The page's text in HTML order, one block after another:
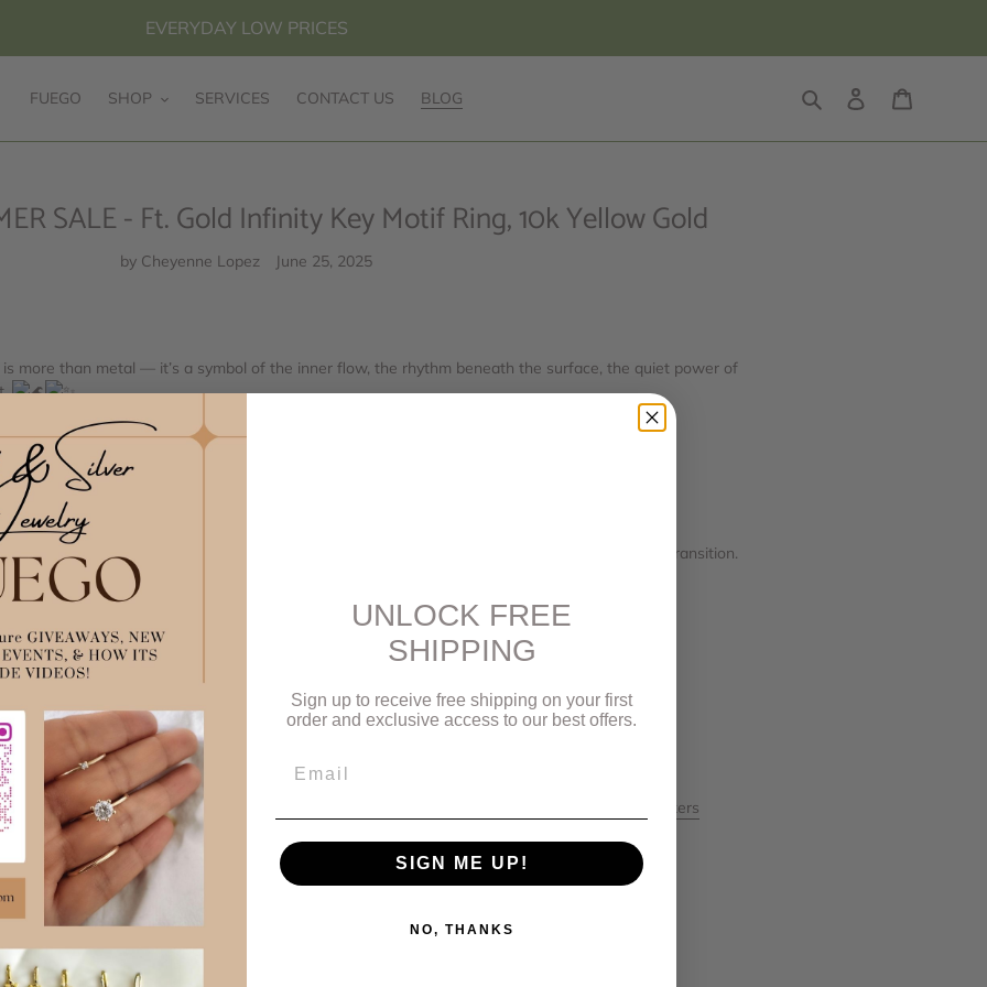
EVERYDAY LOW PRICES
FUEGO SHOP SERVICES CONTACT US BLOG Search Log in
SALE - Ft. Gold Infinity Key Motif Ring, 10k Yellow Gold
by Cheyenne Lopez June 25, 2025
is more than metal — it’s a symbol of the inner flow, the rhythm beneath the surface, the quiet power of
geometric lines — is a timeless symbol of infinity, continuity, and inner flow.
this pattern reminds us of the ever-unfolding journey of life:
and return.
us when we pause and listen.
linear — it moves in cycles, loops, and learning curves.
in your own flow — trusting that you’re always exactly where you need to be, even in transition.
symbolic of:
just like inner truth withstands pressure.
sun — encouraging clarity, vitality, and confidence.
process, and your ability to shine without rushing.
— ready to ship today.
with the flow.#JewelryGoals
#VancouverMakers
#vancouverjewelry
#shopvancouver #canadianmade
IT ON
PINTEREST
UNLOCK FREE
SHIPPING
Sign up to receive free shipping on your first
order and exclusive access to our best offers.
SIGN ME UP!
NO, THANKS